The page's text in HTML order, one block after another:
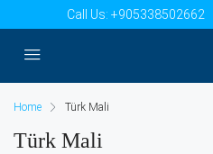
Call Us: +905338502662
Home Türk Mali
Türk Mali